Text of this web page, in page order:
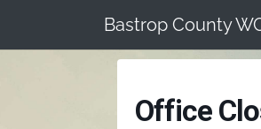
content
Bastrop County
Office